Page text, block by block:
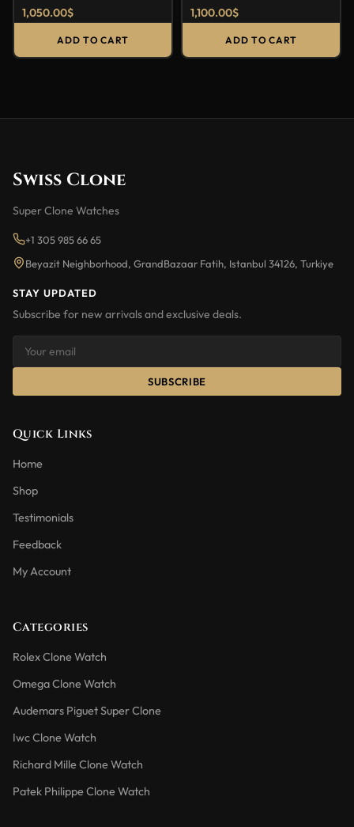
1,050.00$
ADD TO CART
1,100.00$
ADD TO CART
Swiss Clone
Super Clone Watches
+1 305 985 66 65
Beyazit Neighborhood, GrandBazaar Fatih, Istanbul 34126, Turkiye
STAY UPDATED
Subscribe for new arrivals and exclusive deals.
SUBSCRIBE
Quick Links
Home
Shop
Testimonials
Feedback
My Account
Categories
Rolex Clone Watch
Omega Clone Watch
Audemars Piguet Super Clone
Iwc Clone Watch
Richard Mille Clone Watch
Patek Philippe Clone Watch